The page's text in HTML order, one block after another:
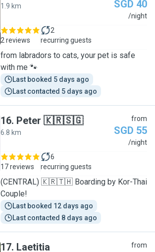
1.9 km SGD 40
/night
2 reviews
2
recurring guests
from labradors to cats, your pet is safe
with me 🐾
Last booked 5 days ago
Last contacted 5 days ago
16. Peter 🇰🇷🇸🇬
6.8 km
from
SGD 55
/night
17 reviews
6
recurring guests
(CENTRAL) 🇰🇷🇹🇭 Boarding by Kor-Thai
Couple!
Last booked 12 days ago
Last contacted 8 days ago
17. Laetitia from